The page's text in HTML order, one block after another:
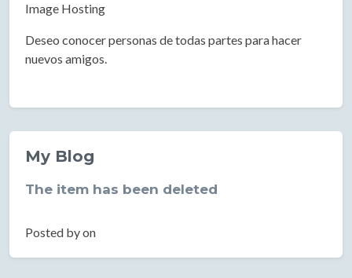
Image Hosting
Deseo conocer personas de todas partes para hacer
nuevos amigos.
My Blog
The item has been deleted
Posted by on